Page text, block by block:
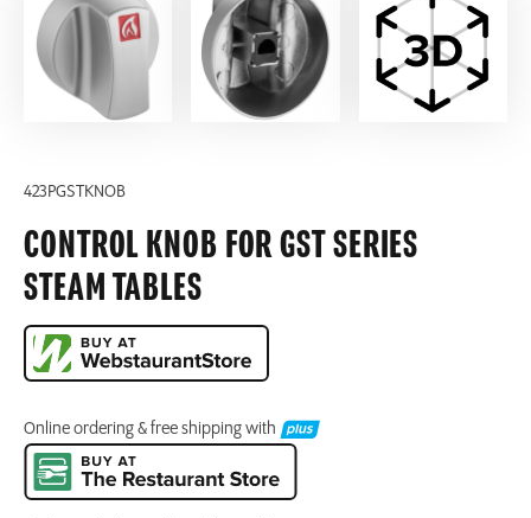
423PGSTKNOB
CONTROL KNOB FOR GST SERIES
STEAM TABLES
Online ordering & free shipping with